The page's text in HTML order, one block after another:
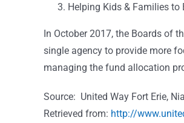
Helping Kids & Families to
In October 2017, the Boards of
single agency to provide more
managing the fund allocation
Source: United Way Fort Erie,
Retrieved from: http://